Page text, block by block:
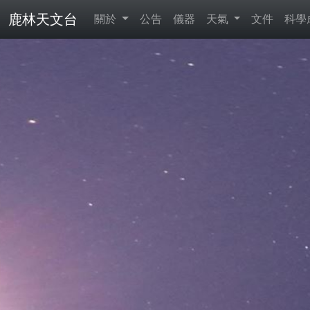
鹿林天文台 關於 公告 儀器 天氣 文件 科